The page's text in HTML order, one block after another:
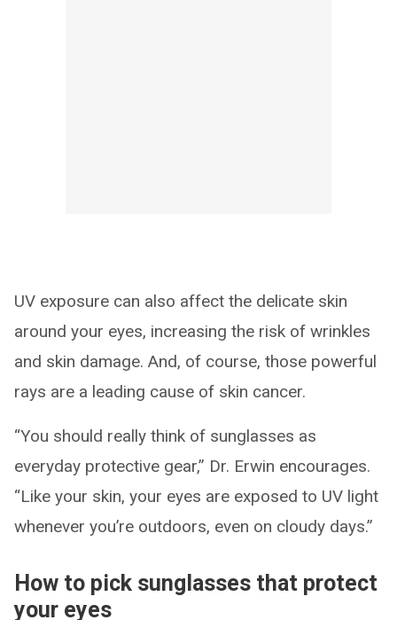
UV exposure can also affect the delicate skin
around your eyes, increasing the risk of wrinkles
and skin damage. And, of course, those powerful
rays are a leading cause of skin cancer.
“You should really think of sunglasses as
everyday protective gear,” Dr. Erwin encourages.
“Like your skin, your eyes are exposed to UV light
whenever you’re outdoors, even on cloudy days.”
How to pick sunglasses that protect
your eyes